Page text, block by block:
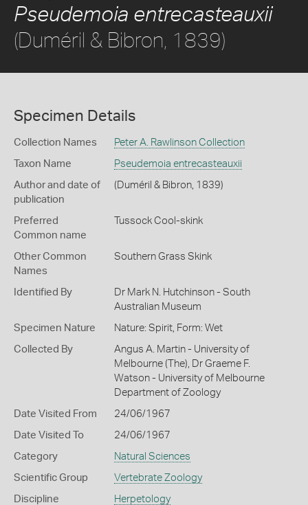
Pseudemoia entrecasteauxii
(Duméril & Bibron, 1839)
Specimen Details
Collection Names Peter A. Rawlinson Collection
Taxon Name Pseudemoia entrecasteauxii
Author and date of
publication
(Duméril & Bibron, 1839)
Preferred
Common name
Tussock Cool-skink
Other Common
Names
Southern Grass Skink
Identified By
Dr Mark N. Hutchinson - South
Australian Museum
Specimen Nature Nature: Spirit, Form: Wet
Collected By
Angus A. Martin - University of
Melbourne (The), Dr Graeme F.
Watson - University of Melbourne
Department of Zoology
Date Visited From 24/06/1967
Date Visited To 24/06/1967
Category Natural Sciences
Scientific Group Vertebrate Zoology
Discipline Herpetology